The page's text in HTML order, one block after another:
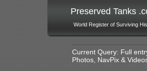
Preserved Tanks
World Register of Surviving
Current Query: Full
Photos, NavPix &